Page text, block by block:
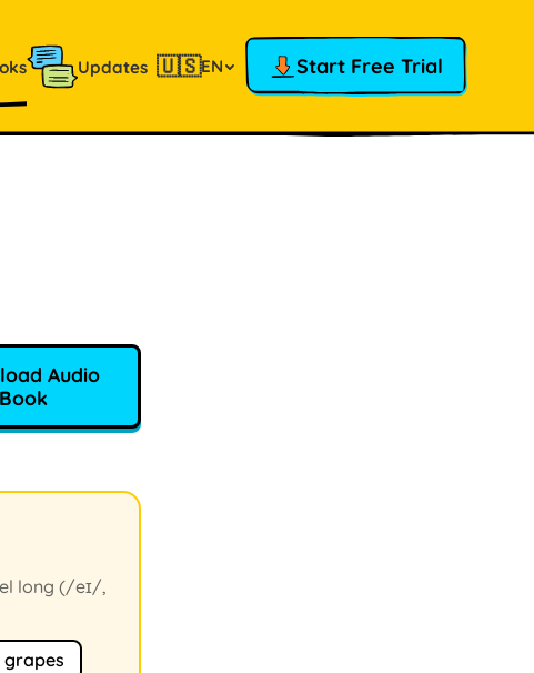
Updates 🇺🇸EN Start Free Trial
Audio
Book
long (/eɪ/,
grapes